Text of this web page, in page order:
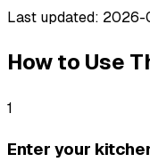
Last updated:
How to Use
1
Enter your